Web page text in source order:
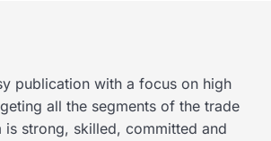
publication with a focus on high
all the segments of the trade
strong, skilled, committed and